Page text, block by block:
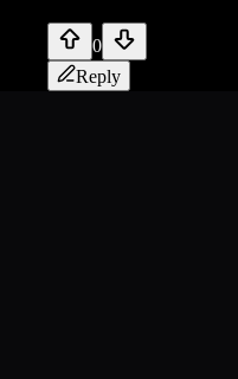
0
Reply